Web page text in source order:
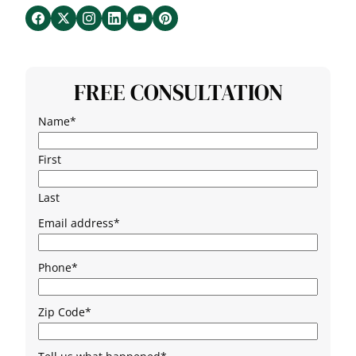
FREE CONSULTATION
Name*
First
Last
Email address*
Phone*
Zip Code*